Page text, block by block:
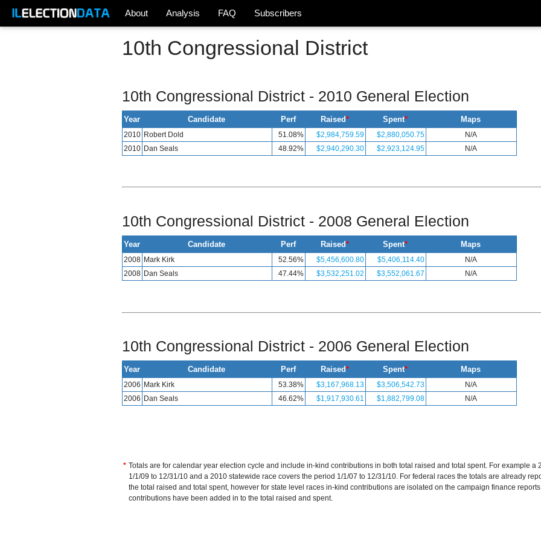
About Analysis FAQ Subscribers
10th Congressional District
10th Congressional District - 2010 General Election
Year Candidate Perf Raised* Spent* Maps
2010 Robert Dold 51.08% $2,984,759.59 $2,880,050.75
N/A
2010 Dan Seals 48.92% $2,940,290.30 $2,923,124.95 N/A
10th Congressional District - 2008 General Election
Year Candidate Perf Raised* Spent* Maps
2008 Mark Kirk 52.56% $5,456,600.80 $5,406,114.40
N/A
2008 Dan Seals 47.44% $3,532,251.02 $3,552,061.67 N/A
10th Congressional District - 2006 General Election
Year Candidate Perf Raised* Spent* Maps
2006 Mark Kirk 53.38% $3,167,968.13 $3,506,542.73
N/A
2006 Dan Seals 46.62% $1,917,930.61 $1,882,799.08 N/A
* Totals are for calendar year election cycle and include in-kind contributions in both total raised and total spent. For example a
1/1/09 to 12/31/10 and a 2010 statewide race covers the period 1/1/07 to 12/31/10. For federal races the totals are already
the total raised and total spent, however for state level races in-kind contributions are isolated on the campaign finance
contributions have been added in to the total raised and spent.